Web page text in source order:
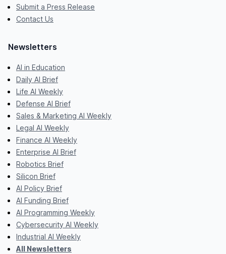
Submit a Press Release
Contact Us
Newsletters
AI in Education
Daily AI Brief
Life AI Weekly
Defense AI Brief
Sales & Marketing AI Weekly
Legal AI Weekly
Finance AI Weekly
Enterprise AI Brief
Robotics Brief
Silicon Brief
AI Policy Brief
AI Funding Brief
AI Programming Weekly
Cybersecurity AI Weekly
Industrial AI Weekly
All Newsletters